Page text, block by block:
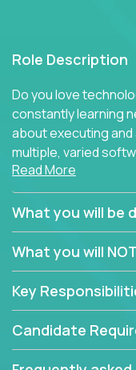
Role Description
Do you love
constantly learning
about executing
multiple, varied
search for quality
assurance.
If you share our
want to learn and
of software
you.
Read More
What you will be
What you will
Key
Candidate